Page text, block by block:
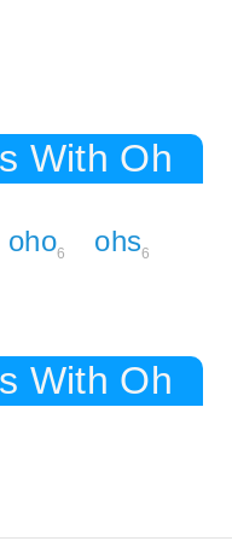
With Oh
oho6 ohs6
With Oh